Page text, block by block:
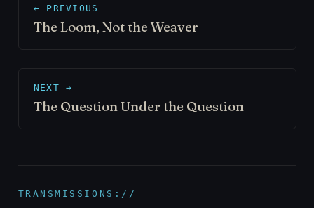
← PREVIOUS
The Loom, Not the Weaver
NEXT →
The Question Under the Question
TRANSMISSIONS://